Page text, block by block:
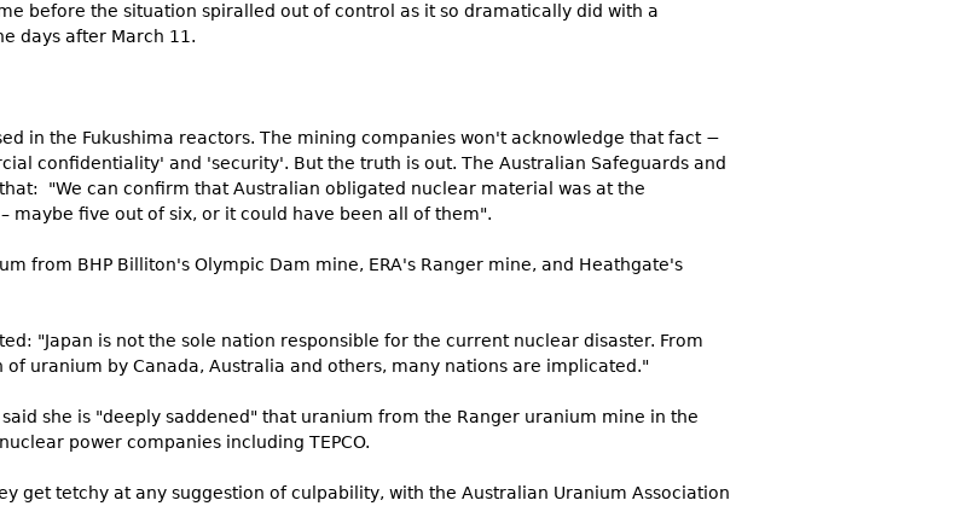
before the situation spiralled out of control as it so dramatically did with a
days after March 11.
in the Fukushima reactors. The mining companies won't acknowledge that fact −
confidentiality' and 'security'. But the truth is out. The Australian Safeguards and
"We can confirm that Australian obligated nuclear material was at the
maybe five out of six, or it could have been all of them".
from BHP Billiton's Olympic Dam mine, ERA's Ranger mine, and Heathgate's
"Japan is not the sole nation responsible for the current nuclear disaster. From
uranium by Canada, Australia and others, many nations are implicated."
she is "deeply saddened" that uranium from the Ranger uranium mine in the
power companies including TEPCO.
get tetchy at any suggestion of culpability, with the Australian Uranium Association